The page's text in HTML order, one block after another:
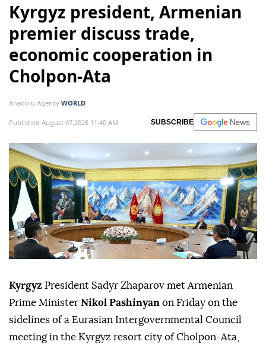
Kyrgyz president, Armenian
premier discuss trade,
economic cooperation in
Cholpon-Ata
Anadolu Agency WORLD
Published August 07,2026 11:40 AM SUBSCRIBE
Kyrgyz President Sadyr Zhaparov met Armenian
Prime Minister Nikol Pashinyan on Friday on the
sidelines of a Eurasian Intergovernmental Council
meeting in the Kyrgyz resort city of Cholpon-Ata,